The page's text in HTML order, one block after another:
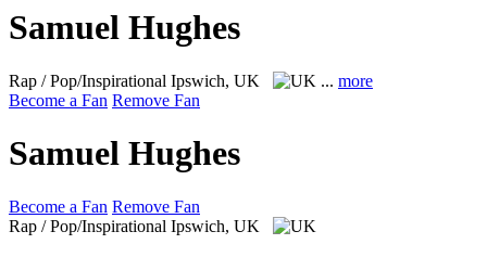
Samuel Hughes
Rap / Pop/Inspirational Ipswich, UK ... more
Become a Fan Remove Fan
Samuel Hughes
Become a Fan Remove Fan
Rap / Pop/Inspirational Ipswich, UK